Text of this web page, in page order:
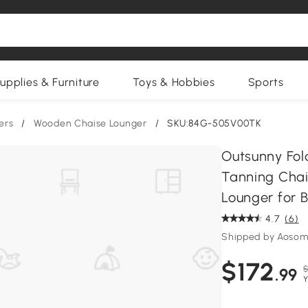
& Furniture Toys & Hobbies Sports
/ Wooden Chaise Lounger / SKU:84G-505V00TK
Outsunny
Tanning
Lounger for
4.7 (6)
Shipped by
$172.99